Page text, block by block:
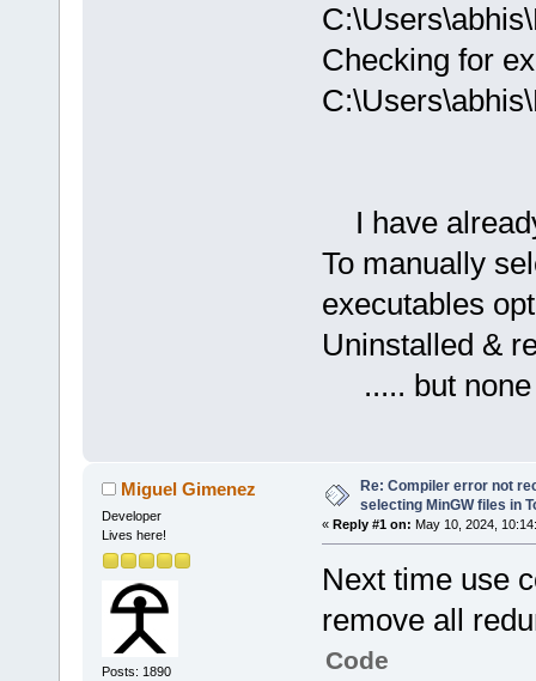
Checking for
I have
To manually
executables
Uninstalled &
..... but none
Miguel Gimenez
Developer
Lives here!
Posts: 1890
Re: Compiler error not
selecting MinGW files in
« Reply #1 on: May 10, 2024,
Next time use
remove all
Code